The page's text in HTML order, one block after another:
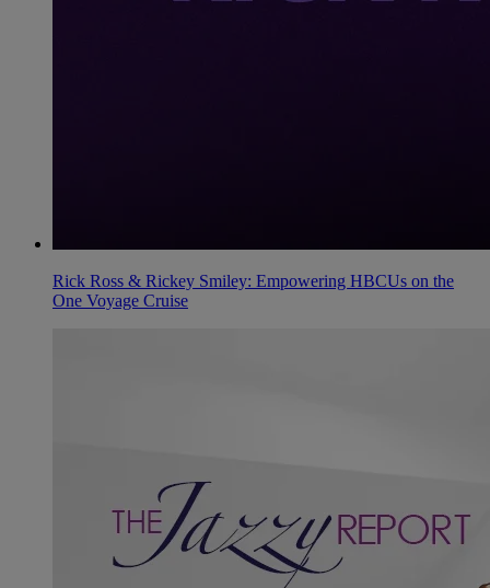
Rick Ross & Rickey Smiley: Empowering HBCUs on the
One Voyage Cruise